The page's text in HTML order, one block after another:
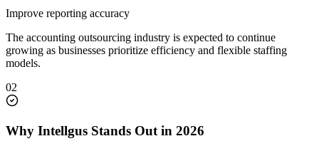
Improve reporting accuracy
The accounting outsourcing industry is expected to continue
growing as businesses prioritize efficiency and flexible staffing
models.
02
Why Intellgus Stands Out in 2026